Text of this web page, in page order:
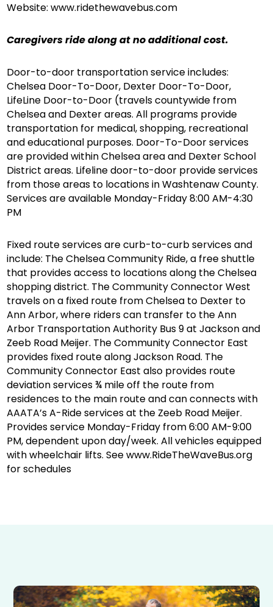
Website: www.ridethewavebus.com
Caregivers ride along at no additional cost.
Door-to-door transportation service includes:
Chelsea Door-To-Door, Dexter Door-To-Door,
LifeLine Door-to-Door (travels countywide from
Chelsea and Dexter areas. All programs provide
transportation for medical, shopping, recreational
and educational purposes. Door-To-Door services
are provided within Chelsea area and Dexter School
District areas. Lifeline door-to-door provide services
from those areas to locations in Washtenaw County.
Services are available Monday-Friday 8:00 AM-4:30
PM
Fixed route services are curb-to-curb services and
include: The Chelsea Community Ride, a free shuttle
that provides access to locations along the Chelsea
shopping district. The Community Connector West
travels on a fixed route from Chelsea to Dexter to
Ann Arbor, where riders can transfer to the Ann
Arbor Transportation Authority Bus 9 at Jackson and
Zeeb Road Meijer. The Community Connector East
provides fixed route along Jackson Road. The
Community Connector East also provides route
deviation services ¾ mile off the route from
residences to the main route and can connects with
AAATA’s A-Ride services at the Zeeb Road Meijer.
Provides service Monday-Friday from 6:00 AM-9:00
PM, dependent upon day/week. All vehicles equipped
with wheelchair lifts. See www.RideTheWaveBus.org
for schedules